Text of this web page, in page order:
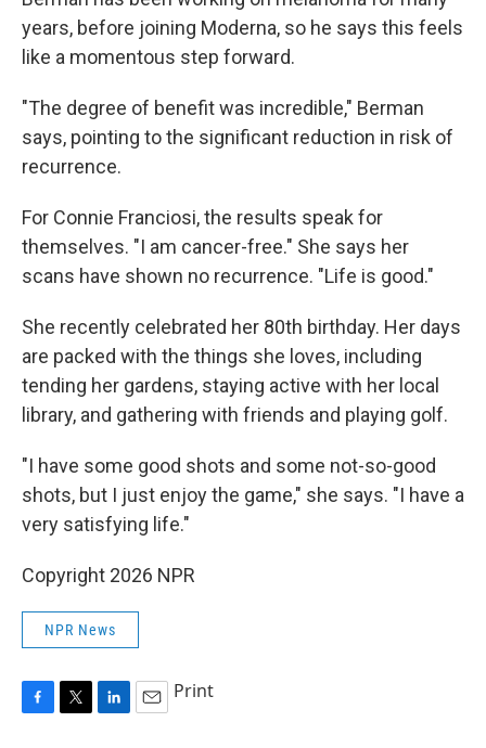
years, before joining Moderna, so he says this feels
like a momentous step forward.
"The degree of benefit was incredible," Berman
says, pointing to the significant reduction in risk of
recurrence.
For Connie Franciosi, the results speak for
themselves. "I am cancer-free." She says her
scans have shown no recurrence. "Life is good."
She recently celebrated her 80th birthday. Her days
are packed with the things she loves, including
tending her gardens, staying active with her local
library, and gathering with friends and playing golf.
"I have some good shots and some not-so-good
shots, but I just enjoy the game," she says. "I have a
very satisfying life."
Copyright 2026 NPR
NPR News
Print